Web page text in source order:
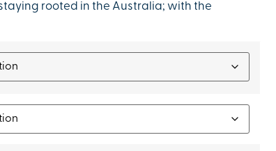
rooted in the Australia; with the